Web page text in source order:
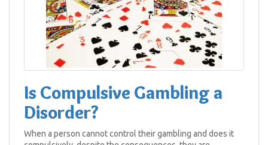
Is Compulsive Gambling a
Disorder?
When a person cannot control their gambling and does it